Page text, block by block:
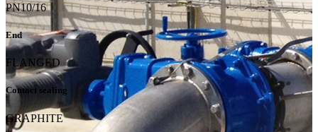
PN10/16
End
FLANGED
Contact sealing
GRAPHITE